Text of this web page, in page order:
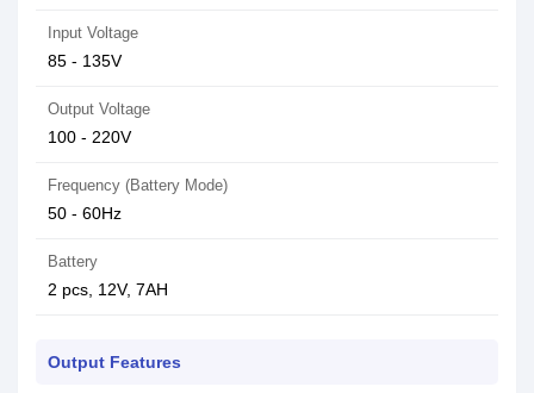
Input Voltage
85 - 135V
Output Voltage
100 - 220V
Frequency (Battery Mode)
50 - 60Hz
Battery
2 pcs, 12V, 7AH
Output Features